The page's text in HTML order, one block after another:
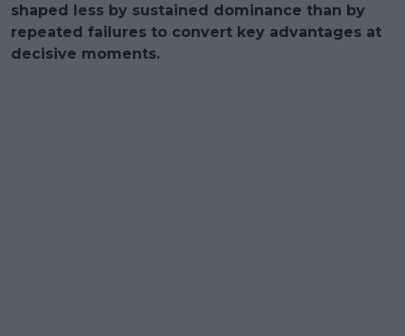
shaped less by sustained dominance than by
repeated failures to convert key advantages at
decisive moments.